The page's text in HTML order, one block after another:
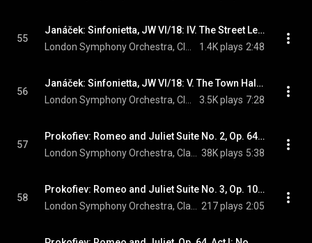
55
Janáček: Sinfonietta, JW VI/18: IV. The Street Leading to the Castle. Allegretto
1.4K plays 2:48
56
Janáček: Sinfonietta, JW VI/18: V. The Town Hall, Brno. Andante con moto
3.5K plays 7:28
57
Prokofiev: Romeo and Juliet Suite No. 2, Op. 64b: I. Montagues and Capulets - Dance of the Knights
38K plays 5:38
58
Prokofiev: Romeo and Juliet Suite No. 3, Op. 101: II. Morning Dance
217 plays 2:05